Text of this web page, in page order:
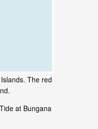
The red
at Bungana